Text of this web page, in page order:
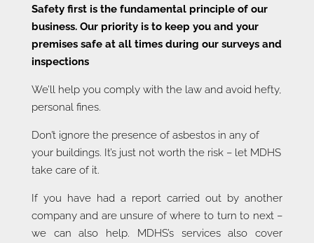
Safety first is the fundamental principle of our
business. Our priority is to keep you and your
premises safe at all times during our surveys and
inspections
We’ll help you comply with the law and avoid hefty,
personal fines.
Don’t ignore the presence of asbestos in any of
your buildings. It’s just not worth the risk – let MDHS
take care of it.
If you have had a report carried out by another
company and are unsure of where to turn to next –
we can also help. MDHS’s services also cover